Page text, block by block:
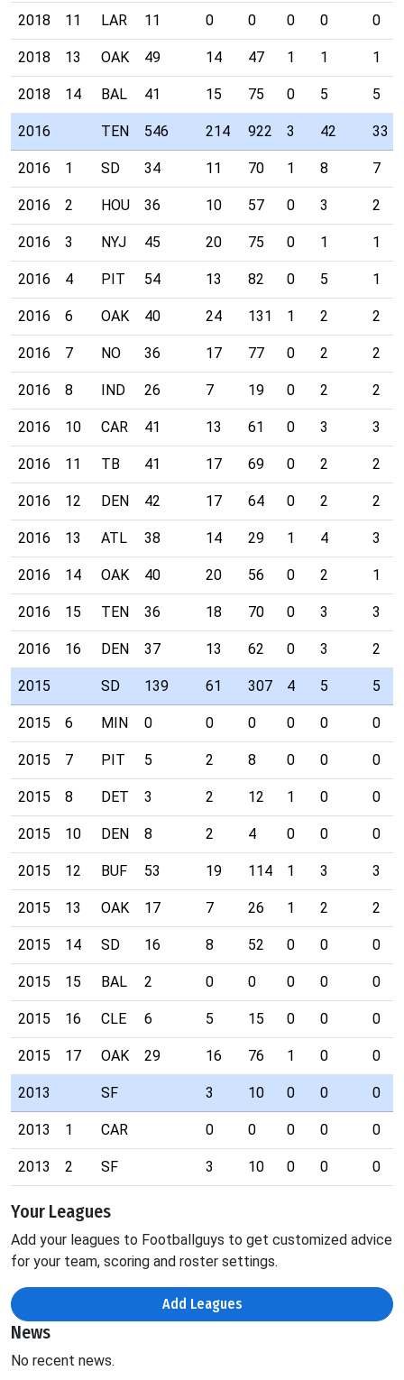
2018 11 LAR 11 0 0 0 0 0
2018 13 OAK 49 14 47 1 1 1
2018 14 BAL 41 15 75 0 5 5
2016 TEN 546 214 922 3 42 33
2016 1 SD 34 11 70 1 8 7
2016 2 HOU 36 10 57 0 3 2
2016 3 NYJ 45 20 75 0 1 1
2016 4 PIT 54 13 82 0 5 1
2016 6 OAK 40 24 131 1 2 2
2016 7 NO 36 17 77 0 2 2
2016 8 IND 26 7 19 0 2 2
2016 10 CAR 41 13 61 0 3 3
2016 11 TB 41 17 69 0 2 2
2016 12 DEN 42 17 64 0 2 2
2016 13 ATL 38 14 29 1 4 3
2016 14 OAK 40 20 56 0 2 1
2016 15 TEN 36 18 70 0 3 3
2016 16 DEN 37 13 62 0 3 2
2015 SD 139 61 307 4 5 5
2015 6 MIN 0 0 0 0 0 0
2015 7 PIT 5 2 8 0 0 0
2015 8 DET 3 2 12 1 0 0
2015 10 DEN 8 2 4 0 0 0
2015 12 BUF 53 19 114 1 3 3
2015 13 OAK 17 7 26 1 2 2
2015 14 SD 16 8 52 0 0 0
2015 15 BAL 2 0 0 0 0 0
2015 16 CLE 6 5 15 0 0 0
2015 17 OAK 29 16 76 1 0 0
2013 SF 3 10 0 0 0
2013 1 CAR 0 0 0 0 0
2013 2 SF 3 10 0 0 0
Your Leagues
Add your leagues to Footballguys to get customized advice
for your team, scoring and roster settings.
Add Leagues
News
No recent news.